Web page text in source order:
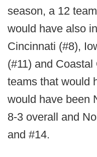
season, a 12
would have also
Cincinnati (#8),
(#11) and
teams that would
would have been
8-3 overall and
and #14.